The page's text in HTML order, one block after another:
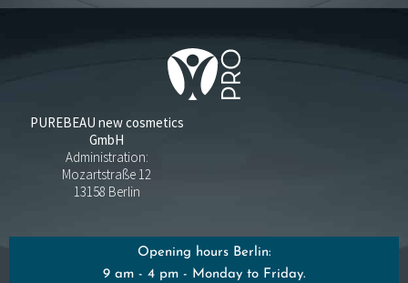
PUREBEAU new cosmetics
GmbH
Administration:
Mozartstraße 12
13158 Berlin
Opening hours Berlin:
9 am - 4 pm - Monday to Friday.